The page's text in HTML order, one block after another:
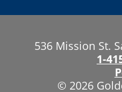
536 Mission St.
1-
© 2026